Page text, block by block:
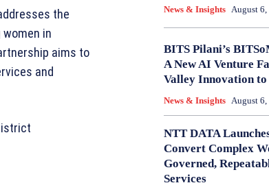
the
in
aims to
and
News & Insights August 6,
BITS Pilani’s
A New AI Venture
Valley Innovation
News & Insights August 6,
NTT DATA
Convert Complex
Governed,
Services